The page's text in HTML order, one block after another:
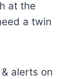
at the
a twin
alerts on